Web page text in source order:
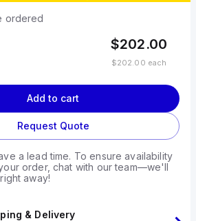
ordered
$202.00
$202.00 each
Add to cart
Request Quote
a lead time. To ensure availability
order, chat with our team—we'll
away!
& Delivery